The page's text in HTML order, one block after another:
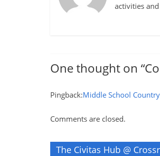
activities
One thought on “
Pingback:Middle School
Comments are closed.
The Civitas Hub @